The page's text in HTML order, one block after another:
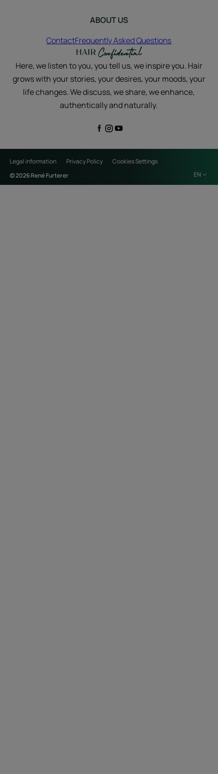
ABOUT US
ContactFrequently Asked Questions
Here, we listen to you, you tell us, we inspire you. Hair
grows with your stories, your desires, your moods, your
life changes. We discuss, we share, we enhance,
authentically and naturally.
Legal information Privacy Policy
Cookies Settings
© 2026 René Furterer
EN